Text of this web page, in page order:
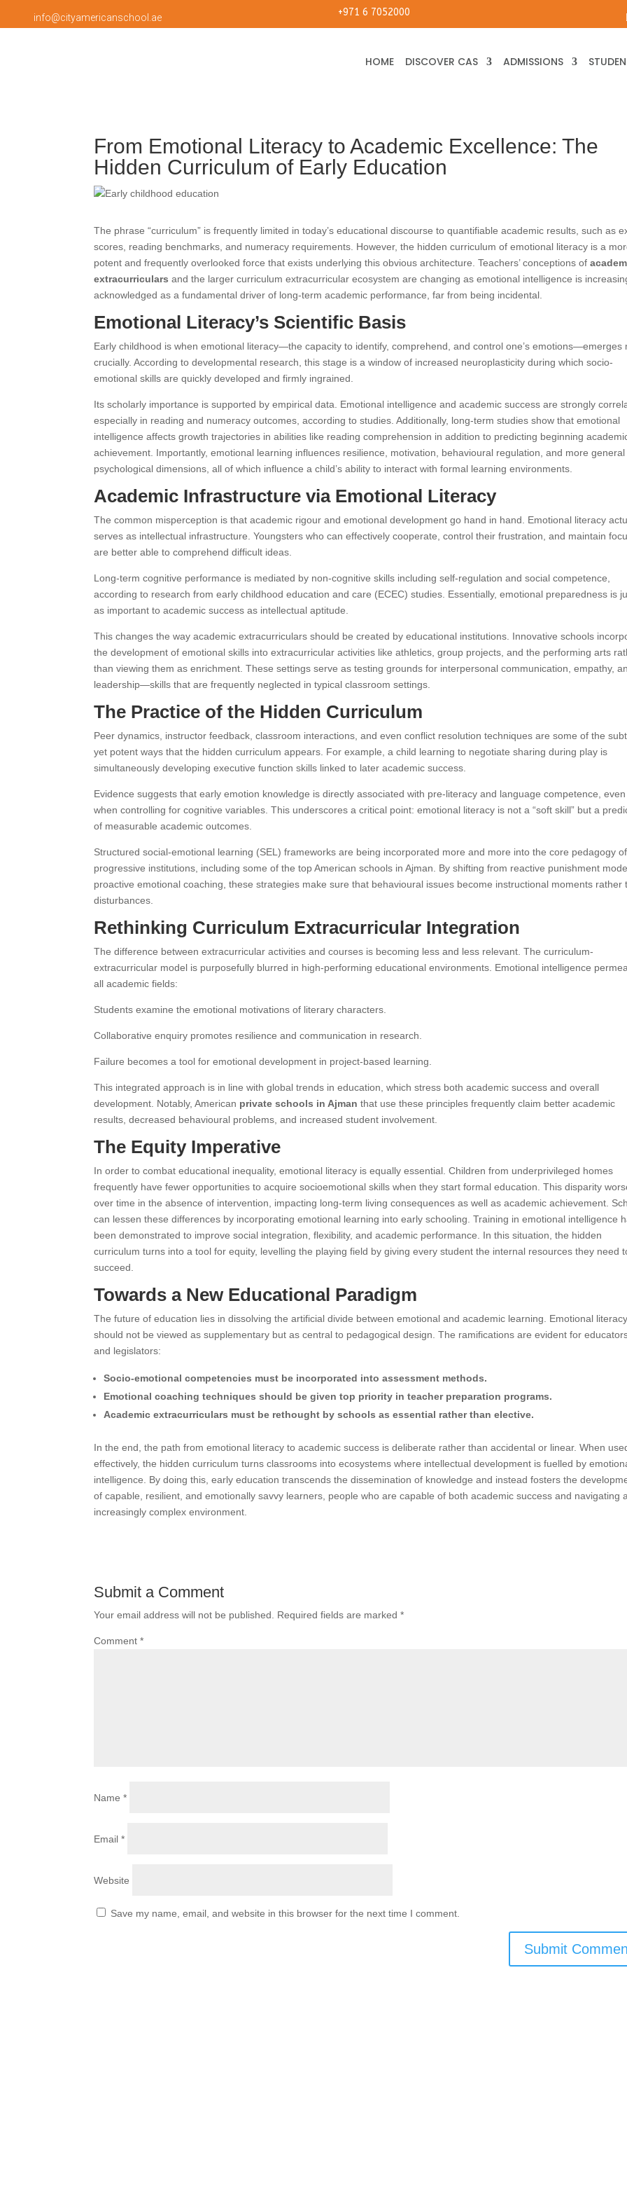
info@cityamericanschool.ae +971 6 7052000
HOME DISCOVER CAS ADMISSIONS
From Emotional Literacy to Academic Excellence: The
Hidden Curriculum of Early Education
The phrase “curriculum” is frequently limited in today’s educational discourse to quantifiable academic results, such as
scores, reading benchmarks, and numeracy requirements. However, the hidden curriculum of emotional literacy is a
potent and frequently overlooked force that exists underlying this obvious architecture. Teachers’ conceptions of
extracurriculars and the larger curriculum extracurricular ecosystem are changing as emotional intelligence is
acknowledged as a fundamental driver of long-term academic performance, far from being incidental.
Emotional Literacy’s Scientific Basis
Early childhood is when emotional literacy—the capacity to identify, comprehend, and control one’s emotions—emerges
crucially. According to developmental research, this stage is a window of increased neuroplasticity during which socio-
emotional skills are quickly developed and firmly ingrained.
Its scholarly importance is supported by empirical data. Emotional intelligence and academic success are strongly
especially in reading and numeracy outcomes, according to studies. Additionally, long-term studies show that emotional
intelligence affects growth trajectories in abilities like reading comprehension in addition to predicting beginning
achievement. Importantly, emotional learning influences resilience, motivation, behavioural regulation, and more general
psychological dimensions, all of which influence a child’s ability to interact with formal learning environments.
Academic Infrastructure via Emotional Literacy
The common misperception is that academic rigour and emotional development go hand in hand. Emotional literacy
serves as intellectual infrastructure. Youngsters who can effectively cooperate, control their frustration, and maintain
are better able to comprehend difficult ideas.
Long-term cognitive performance is mediated by non-cognitive skills including self-regulation and social competence,
according to research from early childhood education and care (ECEC) studies. Essentially, emotional preparedness is
as important to academic success as intellectual aptitude.
This changes the way academic extracurriculars should be created by educational institutions. Innovative schools
the development of emotional skills into extracurricular activities like athletics, group projects, and the performing arts
than viewing them as enrichment. These settings serve as testing grounds for interpersonal communication, empathy,
leadership—skills that are frequently neglected in typical classroom settings.
The Practice of the Hidden Curriculum
Peer dynamics, instructor feedback, classroom interactions, and even conflict resolution techniques are some of the
yet potent ways that the hidden curriculum appears. For example, a child learning to negotiate sharing during play is
simultaneously developing executive function skills linked to later academic success.
Evidence suggests that early emotion knowledge is directly associated with pre-literacy and language competence, even
when controlling for cognitive variables. This underscores a critical point: emotional literacy is not a “soft skill” but a
of measurable academic outcomes.
Structured social-emotional learning (SEL) frameworks are being incorporated more and more into the core pedagogy of
progressive institutions, including some of the top American schools in Ajman. By shifting from reactive punishment
proactive emotional coaching, these strategies make sure that behavioural issues become instructional moments rather
disturbances.
Rethinking Curriculum Extracurricular Integration
The difference between extracurricular activities and courses is becoming less and less relevant. The curriculum-
extracurricular model is purposefully blurred in high-performing educational environments. Emotional intelligence
all academic fields:
Students examine the emotional motivations of literary characters.
Collaborative enquiry promotes resilience and communication in research.
Failure becomes a tool for emotional development in project-based learning.
This integrated approach is in line with global trends in education, which stress both academic success and overall
development. Notably,American private schools in Ajman that use these principles frequently claim better academic
results, decreased behavioural problems, and increased student involvement.
The Equity Imperative
In order to combat educational inequality, emotional literacy is equally essential. Children from underprivileged homes
frequently have fewer opportunities to acquire socioemotional skills when they start formal education. This disparity
over time in the absence of intervention, impacting long-term living consequences as well as academic achievement.
can lessen these differences by incorporating emotional learning into early schooling. Training in emotional intelligence
been demonstrated to improve social integration, flexibility, and academic performance. In this situation, the hidden
curriculum turns into a tool for equity, levelling the playing field by giving every student the internal resources they need
succeed.
Towards a New Educational Paradigm
The future of education lies in dissolving the artificial divide between emotional and academic learning. Emotional literacy
should not be viewed as supplementary but as central to pedagogical design. The ramifications are evident for
and legislators:
Socio-emotional competencies must be incorporated into assessment methods.
Emotional coaching techniques should be given top priority in teacher preparation programs.
Academic extracurriculars must be rethought by schools as essential rather than elective.
In the end, the path from emotional literacy to academic success is deliberate rather than accidental or linear. When
effectively, the hidden curriculum turns classrooms into ecosystems where intellectual development is fuelled by
intelligence. By doing this, early education transcends the dissemination of knowledge and instead fosters the
of capable, resilient, and emotionally savvy learners, people who are capable of both academic success and navigating
increasingly complex environment.
Submit a Comment
Your email address will not be published. Required fields are marked*
Comment*
Name*
Email*
Website
Save my name, email, and website in this browser for the next time I comment.